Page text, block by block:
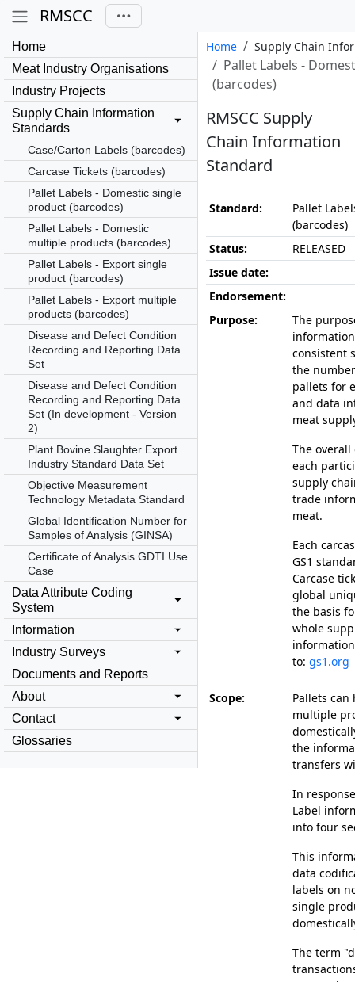
RMSCC
Home
Meat Industry Organisations
Industry Projects
Supply Chain Information
Standards
Case/Carton Labels (barcodes)
Carcase Tickets (barcodes)
Pallet Labels - Domestic single
product (barcodes)
Pallet Labels - Domestic
multiple products (barcodes)
Pallet Labels - Export single
product (barcodes)
Pallet Labels - Export multiple
products (barcodes)
Disease and Defect Condition
Recording and Reporting Data
Set
Disease and Defect Condition
Recording and Reporting Data
Set (In development - Version
2)
Plant Bovine Slaughter Export
Industry Standard Data Set
Objective Measurement
Technology Metadata Standard
Global Identification Number for
Samples of Analysis (GINSA)
Certificate of Analysis GDTI Use
Case
Data Attribute Coding
System
Information
Industry Surveys
Documents and Reports
About
Contact
Glossaries
Home Supply Chain
Pallet Labels -
(barcodes)
RMSCC Supply
Chain Information
Standard
Standard:
Pallet
(barcodes)
Status:
RELEASED
Issue date:
Endorsement:
Purpose:
The
consistent
the
pallets for
and data
meat
The
each
supply
trade
meat.
Each
GS1
Carcase
global
the basis
whole
to: gs1.org
Scope:
Pallets
multiple
the
transfers
In
Label
into four
This
data
labels on
single
The term